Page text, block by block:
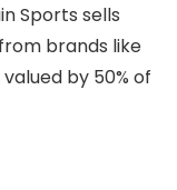
Sports sells
brands like
by 50% of